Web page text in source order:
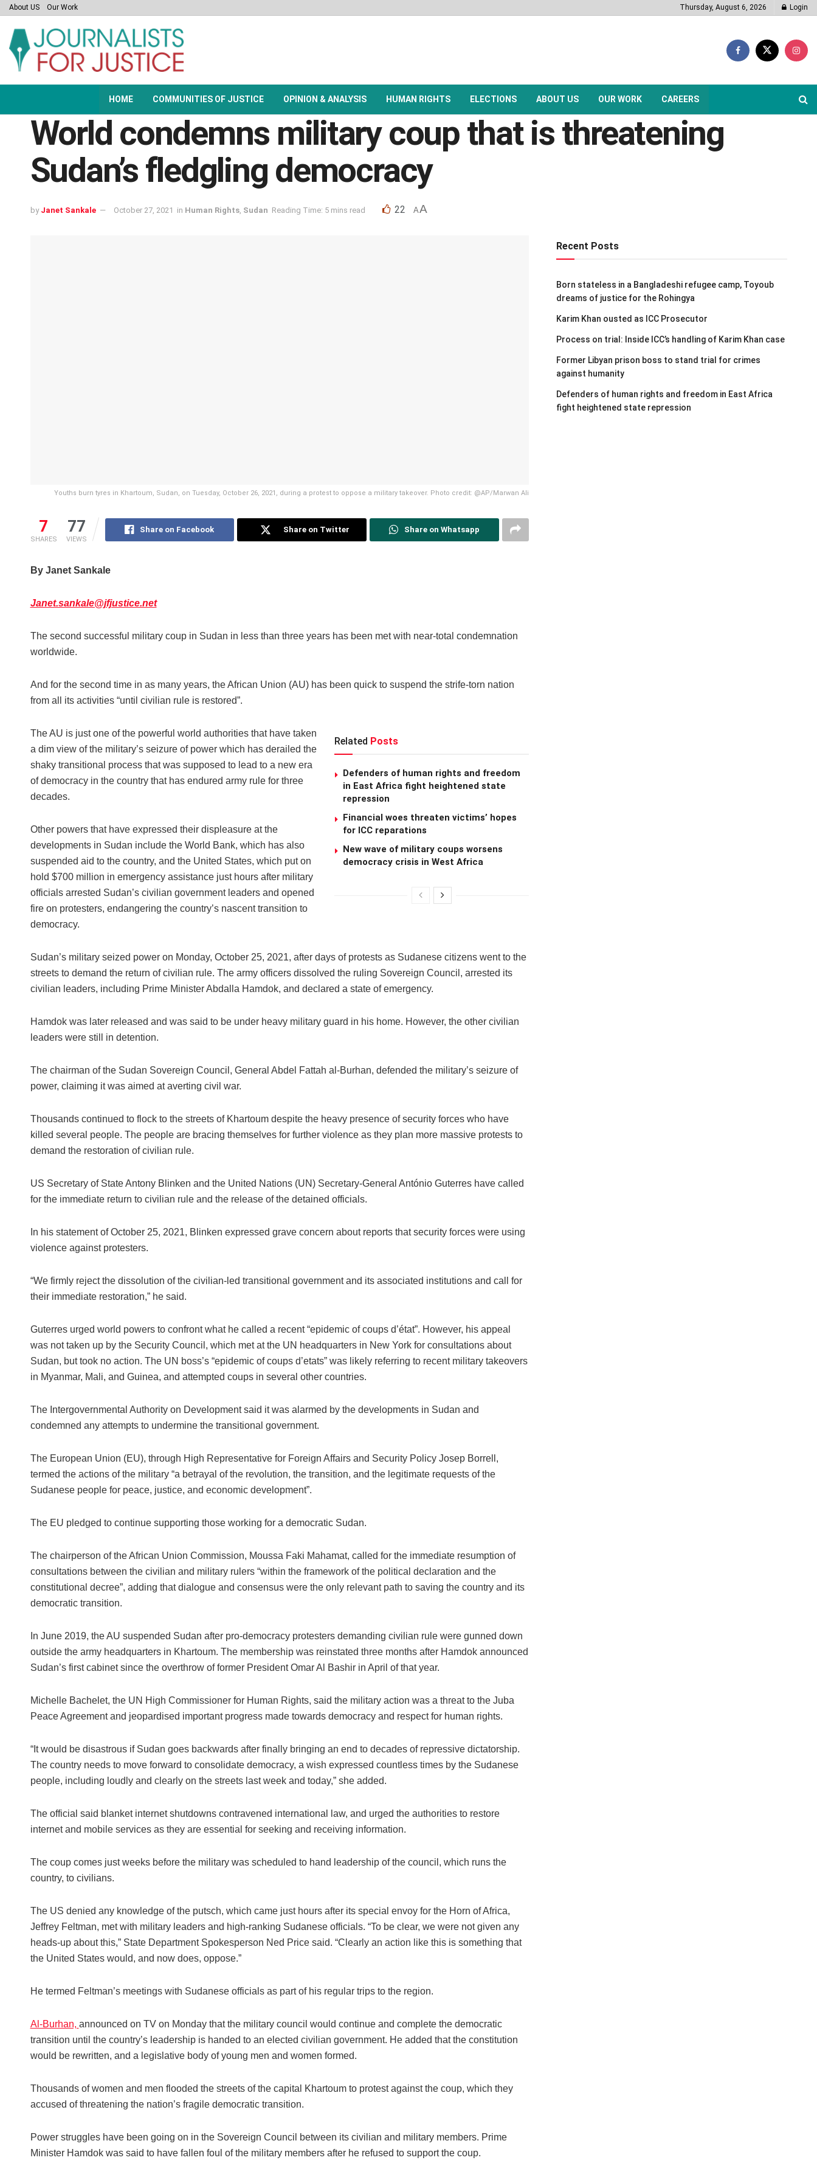
About US Our Work Thursday, August 6, 2026 Login
HOME COMMUNITIES OF JUSTICE OPINION & ANALYSIS HUMAN RIGHTS ELECTIONS ABOUT US OUR WORK CAREERS
World condemns military coup that is threatening
Sudan’s fledgling democracy
by Janet Sankale October 27, 2021 in Human Rights, Sudan Reading Time: 5 mins read 22 AA
Youths burn tyres in Khartoum, Sudan, on Tuesday, October 26, 2021, during a protest to oppose a military takeover. Photo credit: @AP/Marwan Ali
7
SHARES
77
VIEWS
Share on Facebook Share on Twitter Share on Whatsapp
By Janet Sankale
Janet.sankale@jfjustice.net
The second successful military coup in Sudan in less than three years has been met with near-total condemnation
worldwide.
And for the second time in as many years, the African Union (AU) has been quick to suspend the strife-torn nation
from all its activities “until civilian rule is restored”.
Related Posts
Defenders of human rights and freedom
in East Africa fight heightened state
repression
Financial woes threaten victims’ hopes
for ICC reparations
New wave of military coups worsens
democracy crisis in West Africa
The AU is just one of the powerful world authorities that have taken
a dim view of the military’s seizure of power which has derailed the
shaky transitional process that was supposed to lead to a new era
of democracy in the country that has endured army rule for three
decades.
Other powers that have expressed their displeasure at the
developments in Sudan include the World Bank, which has also
suspended aid to the country, and the United States, which put on
hold $700 million in emergency assistance just hours after military
officials arrested Sudan’s civilian government leaders and opened
fire on protesters, endangering the country’s nascent transition to
democracy.
Sudan’s military seized power on Monday, October 25, 2021, after days of protests as Sudanese citizens went to the
streets to demand the return of civilian rule. The army officers dissolved the ruling Sovereign Council, arrested its
civilian leaders, including Prime Minister Abdalla Hamdok, and declared a state of emergency.
Hamdok was later released and was said to be under heavy military guard in his home. However, the other civilian
leaders were still in detention.
The chairman of the Sudan Sovereign Council, General Abdel Fattah al-Burhan, defended the military’s seizure of
power, claiming it was aimed at averting civil war.
Thousands continued to flock to the streets of Khartoum despite the heavy presence of security forces who have
killed several people. The people are bracing themselves for further violence as they plan more massive protests to
demand the restoration of civilian rule.
US Secretary of State Antony Blinken and the United Nations (UN) Secretary-General António Guterres have called
for the immediate return to civilian rule and the release of the detained officials.
In his statement of October 25, 2021, Blinken expressed grave concern about reports that security forces were using
violence against protesters.
“We firmly reject the dissolution of the civilian-led transitional government and its associated institutions and call for
their immediate restoration,” he said.
Guterres urged world powers to confront what he called a recent “epidemic of coups d’état”. However, his appeal
was not taken up by the Security Council, which met at the UN headquarters in New York for consultations about
Sudan, but took no action. The UN boss’s “epidemic of coups d’etats” was likely referring to recent military takeovers
in Myanmar, Mali, and Guinea, and attempted coups in several other countries.
The Intergovernmental Authority on Development said it was alarmed by the developments in Sudan and
condemned any attempts to undermine the transitional government.
The European Union (EU), through High Representative for Foreign Affairs and Security Policy Josep Borrell,
termed the actions of the military “a betrayal of the revolution, the transition, and the legitimate requests of the
Sudanese people for peace, justice, and economic development”.
The EU pledged to continue supporting those working for a democratic Sudan.
The chairperson of the African Union Commission, Moussa Faki Mahamat, called for the immediate resumption of
consultations between the civilian and military rulers “within the framework of the political declaration and the
constitutional decree”, adding that dialogue and consensus were the only relevant path to saving the country and its
democratic transition.
In June 2019, the AU suspended Sudan after pro-democracy protesters demanding civilian rule were gunned down
outside the army headquarters in Khartoum. The membership was reinstated three months after Hamdok announced
Sudan’s first cabinet since the overthrow of former President Omar Al Bashir in April of that year.
Michelle Bachelet, the UN High Commissioner for Human Rights, said the military action was a threat to the Juba
Peace Agreement and jeopardised important progress made towards democracy and respect for human rights.
“It would be disastrous if Sudan goes backwards after finally bringing an end to decades of repressive dictatorship.
The country needs to move forward to consolidate democracy, a wish expressed countless times by the Sudanese
people, including loudly and clearly on the streets last week and today,” she added.
The official said blanket internet shutdowns contravened international law, and urged the authorities to restore
internet and mobile services as they are essential for seeking and receiving information.
The coup comes just weeks before the military was scheduled to hand leadership of the council, which runs the
country, to civilians.
The US denied any knowledge of the putsch, which came just hours after its special envoy for the Horn of Africa,
Jeffrey Feltman, met with military leaders and high-ranking Sudanese officials. “To be clear, we were not given any
heads-up about this,” State Department Spokesperson Ned Price said. “Clearly an action like this is something that
the United States would, and now does, oppose.”
He termed Feltman’s meetings with Sudanese officials as part of his regular trips to the region.
Al-Burhan, announced on TV on Monday that the military council would continue and complete the democratic
transition until the country’s leadership is handed to an elected civilian government. He added that the constitution
would be rewritten, and a legislative body of young men and women formed.
Thousands of women and men flooded the streets of the capital Khartoum to protest against the coup, which they
accused of threatening the nation’s fragile democratic transition.
Power struggles have been going on in the Sovereign Council between its civilian and military members. Prime
Minister Hamdok was said to have fallen foul of the military members after he refused to support the coup.
Recent Posts
Born stateless in a Bangladeshi refugee camp, Toyoub
dreams of justice for the Rohingya
Karim Khan ousted as ICC Prosecutor
Process on trial: Inside ICC’s handling of Karim Khan case
Former Libyan prison boss to stand trial for crimes
against humanity
Defenders of human rights and freedom in East Africa
fight heightened state repression